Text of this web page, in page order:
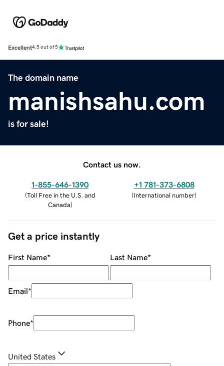
Excellent4.5 out of 5
The domain name
manishsahu.com
is for sale!
Contact us now.
1-855-646-1390
(Toll Free in the U.S. and
Canada)
+1 781-373-6808
(International number)
Get a price instantly
First Name* Last Name*
Email*
Phone*
United States